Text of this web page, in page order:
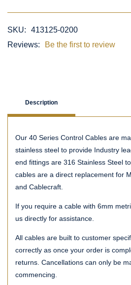
SKU:
413125-0200
Reviews:
Be the first to review
Description
Our 40 Series Control Cables are
stainless steel to provide Industry
end fittings are 316 Stainless Steel
cables are a direct replacement for
and Cablecraft.
If you require a cable with 6mm
us directly for assistance.
All cables are built to customer
correctly as once your order is
returns. Cancellations can only be
commencing.